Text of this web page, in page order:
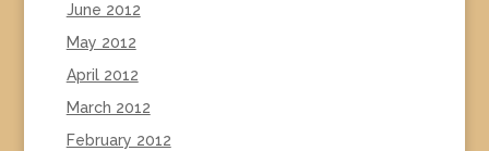
June 2012
May 2012
April 2012
March 2012
February 2012